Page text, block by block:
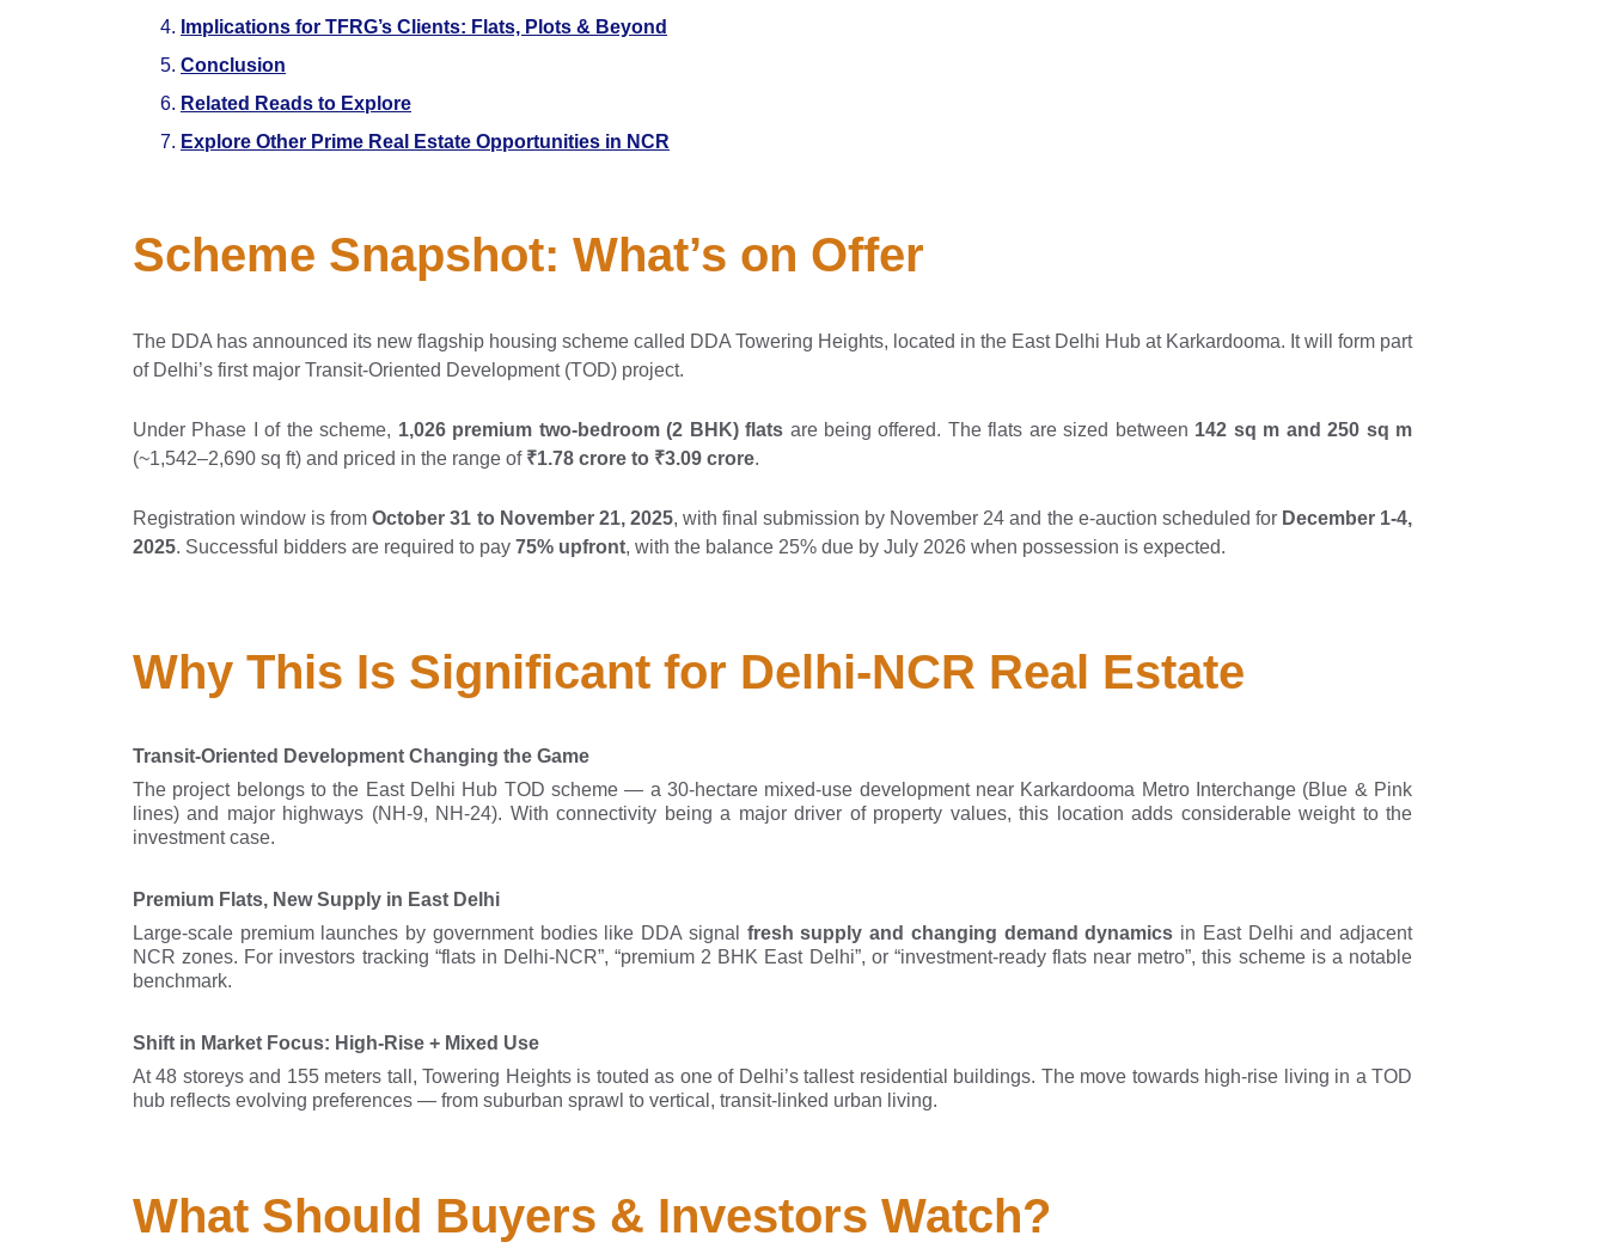
Implications for TFRG’s Clients: Flats, Plots & Beyond
Conclusion
Related Reads to Explore
Explore Other Prime Real Estate Opportunities in NCR
The DDA has announced its new flagship housing scheme called DDA Towering Heights, located in the East Delhi Hub at Karkardooma. It will form part
of Delhi’s first major Transit-Oriented Development (TOD) project.
Under Phase I of the scheme, 1,026 premium two-bedroom (2 BHK) flats are being offered. The flats are sized between 142 sq m and 250 sq m
(~1,542–2,690 sq ft) and priced in the range of ₹1.78 crore to ₹3.09 crore.
Registration window is fromOctober 31 to November 21, 2025, with final submission by November 24 and the e-auction scheduled for December 1-4,
2025. Successful bidders are required to pay 75% upfront, with the balance 25% due by July 2026 when possession is expected.
Scheme Snapshot: What’s on Offer
Transit-Oriented Development Changing the Game
The project belongs to the East Delhi Hub TOD scheme — a 30-hectare mixed-use development near Karkardooma Metro Interchange (Blue & Pink
lines) and major highways (NH-9, NH-24). With connectivity being a major driver of property values, this location adds considerable weight to the
investment case.
Premium Flats, New Supply in East Delhi
Large-scale premium launches by government bodies like DDA signal fresh supply and changing demand dynamics in East Delhi and adjacent
NCR zones. For investors tracking “flats in Delhi-NCR”, “premium 2 BHK East Delhi”, or “investment-ready flats near metro”, this scheme is a notable
benchmark.
Shift in Market Focus: High-Rise + Mixed Use
At 48 storeys and 155 meters tall, Towering Heights is touted as one of Delhi’s tallest residential buildings. The move towards high-rise living in a TOD
hub reflects evolving preferences — from suburban sprawl to vertical, transit-linked urban living.
Why This Is Significant for Delhi-NCR Real Estate
What Should Buyers & Investors Watch?